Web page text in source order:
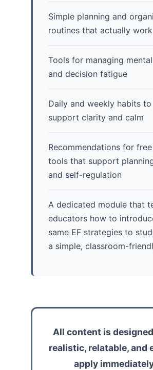
Simple planning and
routines that actually work
Tools for managing
and decision fatigue
Daily and weekly habits to
support clarity and calm
Recommendations for
tools that support
and self-regulation
A dedicated module that
educators how to
same EF strategies to
a simple, classroom-
All content is
realistic, relatable, and
apply